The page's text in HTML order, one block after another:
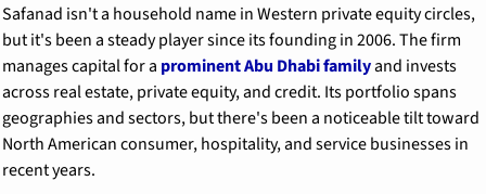
Safanad isn't a household name in Western private equity circles,
but it's been a steady player since its founding in 2006. The firm
manages capital for a prominent Abu Dhabi family and invests
across real estate, private equity, and credit. Its portfolio spans
geographies and sectors, but there's been a noticeable tilt toward
North American consumer, hospitality, and service businesses in
recent years.